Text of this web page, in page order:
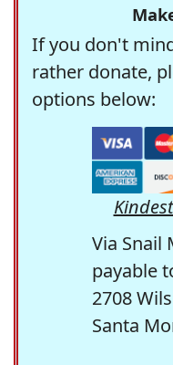
If you don't
rather donate,
options below:
Kindest
Via Snail
payable
2708
Santa